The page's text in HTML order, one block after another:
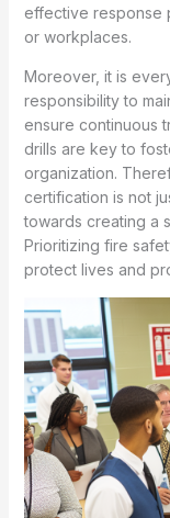
effective response
or workplaces.
Moreover, it is
responsibility to
ensure continuous
drills are key to
organization.
certification is not
towards creating a
Prioritizing fire
protect lives and